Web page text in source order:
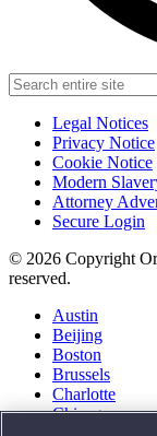
Legal Notices
Privacy Notice
Cookie Notice
Modern
Attorney
Secure Login
© 2026 Copyright
reserved.
Austin
Beijing
Boston
Brussels
Charlotte
Chicago